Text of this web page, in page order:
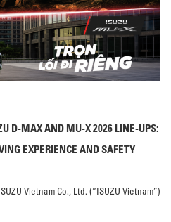
D-MAX AND MU-X 2026 LINE-UPS:
EXPERIENCE AND SAFETY
Vietnam Co., Ltd. (“ISUZU Vietnam”)